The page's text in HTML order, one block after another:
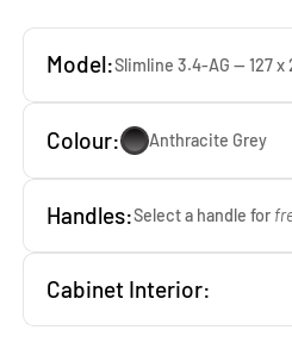
Model:Slimline 3.4-AG — 127 x
Colour: Anthracite Grey
Handles:Select a handle for
Cabinet Interior: